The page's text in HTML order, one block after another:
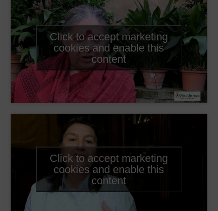
Click to accept marketing
cookies and enable this
content
Click to accept marketing
cookies and enable this
content